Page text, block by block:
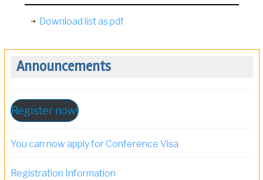
Download list as pdf
Announcements
Register now!
You can now apply for Conference Visa
Registration Information